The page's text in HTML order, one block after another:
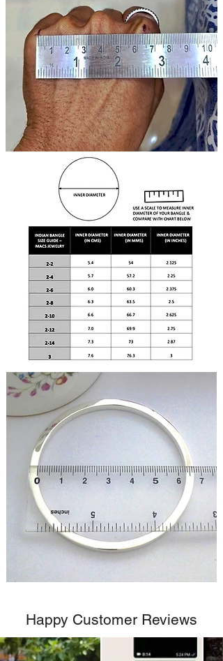
Happy Customer Reviews